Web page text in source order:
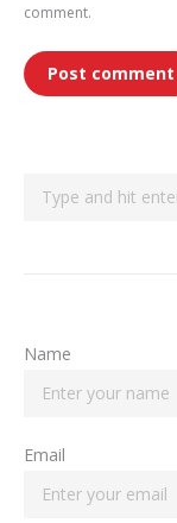
comment.
Post comment
Search:
Name
Email